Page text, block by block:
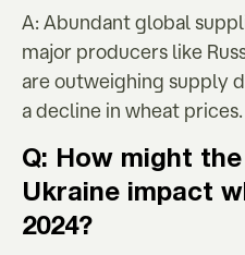
A: Abundant global
major producers like
are outweighing supply
a decline in wheat prices.
Q: How might
Ukraine impact
2024?